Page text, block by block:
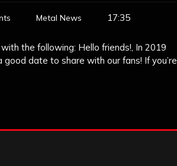
Metal News 17:35
the following: Hello friends!, In 2019
date to share with our fans! If you’re